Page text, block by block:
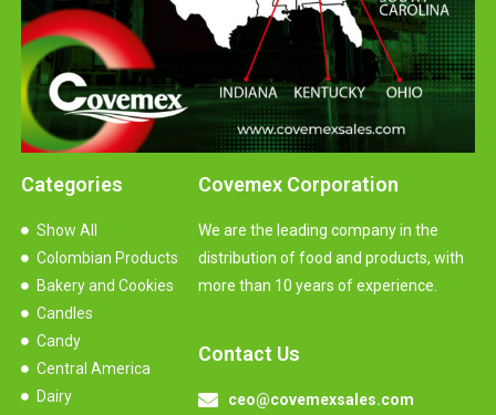
Covemex Corporation
We are the leading company in the
distribution of food and products, with
more than 10 years of experience.
Contact Us
ceo@covemexsales.com
Categories
Show All
Colombian Products
Bakery and Cookies
Candles
Candy
Central America
Dairy